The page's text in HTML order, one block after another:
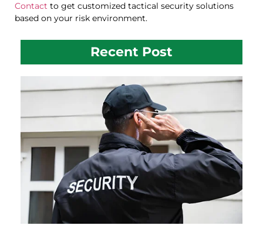
Contact to get customized tactical security solutions
based on your risk environment.
Recent Post